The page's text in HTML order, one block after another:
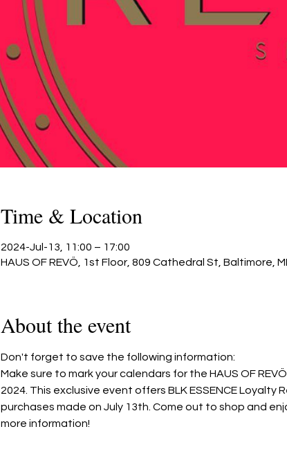
Time & Location
2024-Jul-13, 11:00 – 17:00
HAUS OF REVÖ, 1st Floor, 809 Cathedral St, Baltimore,
About the event
Don't forget to save the following information:
Make sure to mark your calendars for the HAUS OF
2024. This exclusive event offers BLK ESSENCE Loyalty
purchases made on July 13th. Come out to shop and
more information!